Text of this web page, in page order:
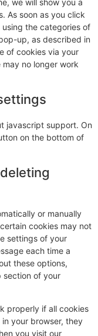
we will show you a
As soon as you click
the categories of
up, as described in
of cookies via your
no longer work
javascript support. On
on the bottom of
or manually
cookies may not
settings of your
each time a
these options,
section of your
properly if all cookies
your browser, they
you visit our